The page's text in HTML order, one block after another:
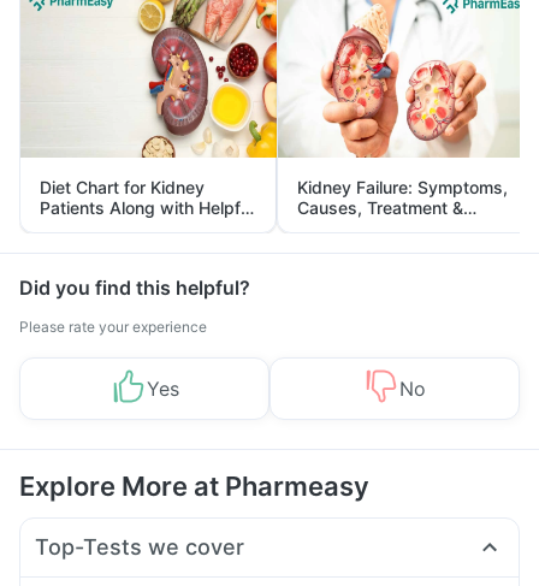
Diet Chart for Kidney
Patients Along with Helpful
Tips
Kidney Failure: Symptoms,
Causes, Treatment &
Prevention
Did you find this helpful?
Please rate your experience
Yes No
Explore More at Pharmeasy
Top-Tests we cover